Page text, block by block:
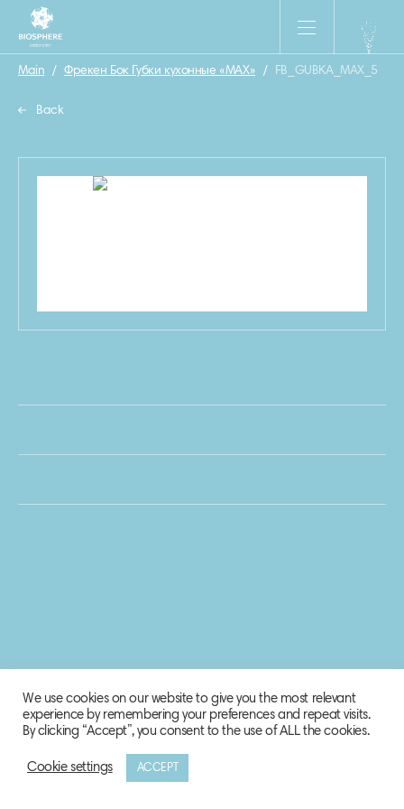
Main / Фрекен Бок Губки кухонные «MAX» / FB_GUBKA_MAX_5
Back
© 2020 Biosphere Corporation.
We use cookies on our website to give you the most relevant
experience by remembering your preferences and repeat visits.
By clicking “Accept”, you consent to the use of ALL the cookies.
Cookie settings ACCEPT